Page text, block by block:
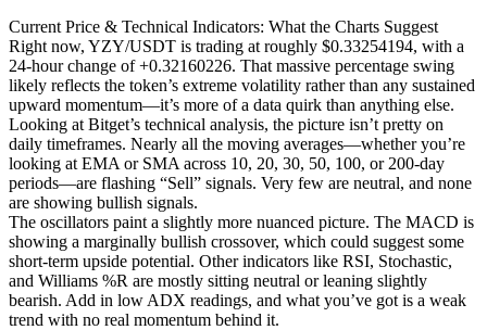
Current Price & Technical Indicators: What the Charts Suggest
Right now, YZY/USDT is trading at roughly $0.33254194, with a
24-hour change of +0.32160226. That massive percentage swing
likely reflects the token’s extreme volatility rather than any sustained
upward momentum—it’s more of a data quirk than anything else.
Looking at Bitget’s technical analysis, the picture isn’t pretty on
daily timeframes. Nearly all the moving averages—whether you’re
looking at EMA or SMA across 10, 20, 30, 50, 100, or 200-day
periods—are flashing “Sell” signals. Very few are neutral, and none
are showing bullish signals.
The oscillators paint a slightly more nuanced picture. The MACD is
showing a marginally bullish crossover, which could suggest some
short-term upside potential. Other indicators like RSI, Stochastic,
and Williams %R are mostly sitting neutral or leaning slightly
bearish. Add in low ADX readings, and what you’ve got is a weak
trend with no real momentum behind it.